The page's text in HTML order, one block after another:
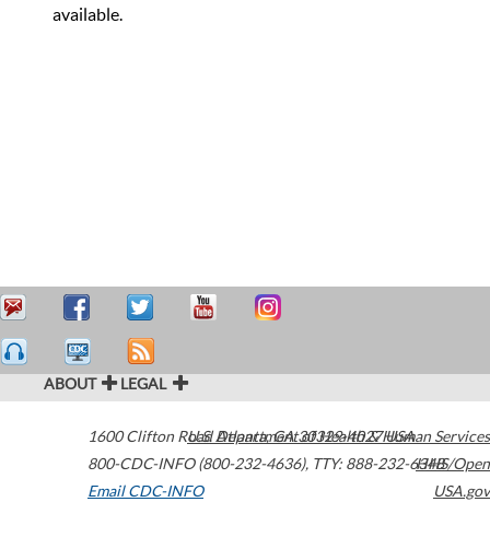
available.
ABOUT LEGAL
1600 Clifton Road Atlanta,GA30329-4027USA
800-CDC-INFO (800-232-4636), TTY: 888-232-6348
Email CDC-INFO
U.S. Department of Health & Human Services
HHS/Open
USA.gov